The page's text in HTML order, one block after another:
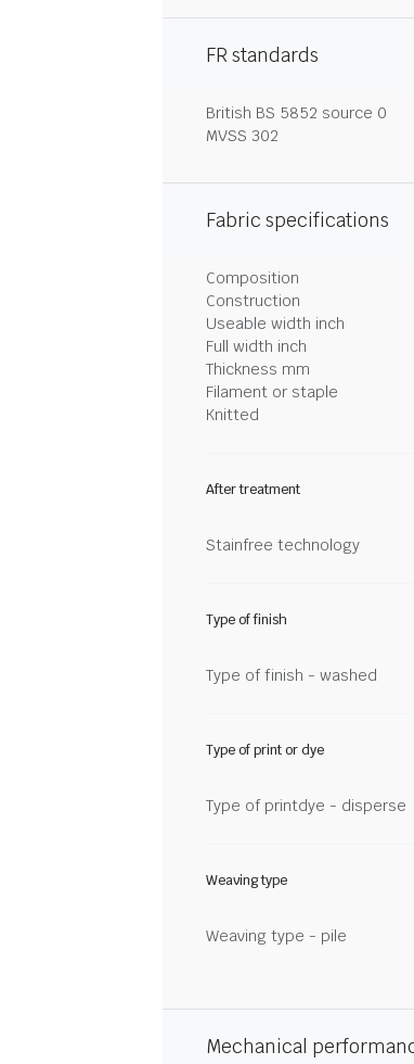
FR standards
British BS 5852 source 0
MVSS 302
Fabric specifications
Composition
Construction
Useable width inch
Full width inch
Thickness mm
Filament or staple
Knitted
After treatment
Stainfree technology
Type of finish
Type of finish - washed
Type of print or dye
Type of printdye - disperse
Weaving type
Weaving type - pile
Mechanical